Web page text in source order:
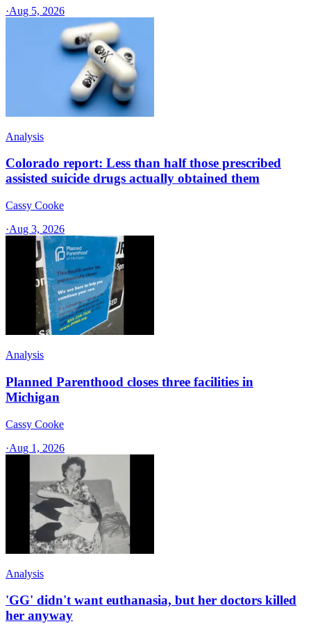
·Aug 5, 2026
Analysis
Colorado report: Less than half those prescribed
assisted suicide drugs actually obtained them
Cassy Cooke
·Aug 3, 2026
Analysis
Planned Parenthood closes three facilities in
Michigan
Cassy Cooke
·Aug 1, 2026
Analysis
'GG' didn't want euthanasia, but her doctors killed
her anyway